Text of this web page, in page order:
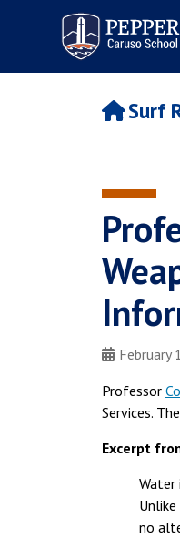
Pepperdine |
of Law
Surf
February
Professor
Services.
Excerpt
Water
no